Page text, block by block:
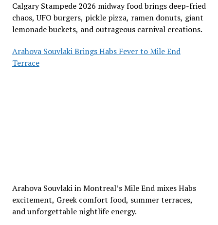
Calgary Stampede 2026 midway food brings deep-fried
chaos, UFO burgers, pickle pizza, ramen donuts, giant
lemonade buckets, and outrageous carnival creations.
Arahova Souvlaki Brings Habs Fever to Mile End
Terrace
Arahova Souvlaki in Montreal’s Mile End mixes Habs
excitement, Greek comfort food, summer terraces,
and unforgettable nightlife energy.